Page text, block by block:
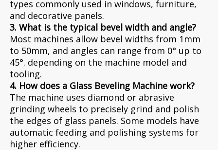
types commonly used in windows, furniture,
and decorative panels.
3. What is the typical bevel width and angle?
Most machines allow bevel widths from 1mm
to 50mm, and angles can range from 0° up to
45°. depending on the machine model and
tooling.
4. How does a Glass Beveling Machine work?
The machine uses diamond or abrasive
grinding wheels to precisely grind and polish
the edges of glass panels. Some models have
automatic feeding and polishing systems for
higher efficiency.